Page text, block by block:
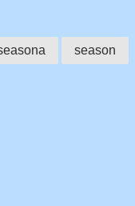
season